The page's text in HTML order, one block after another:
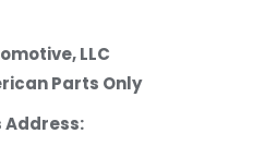
LLC
Parts Only
Address: